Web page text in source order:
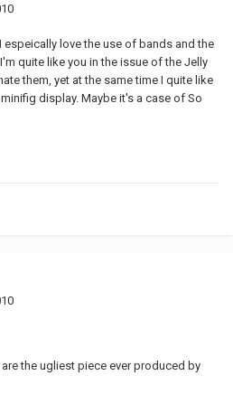
espeically love the use of bands and the
quite like you in the issue of the Jelly
them, yet at the same time I quite like
display. Maybe it's a case of So
the ugliest piece ever produced by